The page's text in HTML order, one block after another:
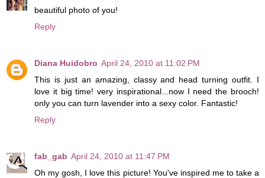
beautiful photo of you!
Reply
Diana Huidobro April 24, 2010 at 11:02 PM
This is just an amazing, classy and head turning outfit. I
love it big time! very inspirational...now I need the brooch!
only you can turn lavender into a sexy color. Fantastic!
Reply
fab_gab April 24, 2010 at 11:47 PM
Oh my gosh, I love this picture! You've inspired me to take a